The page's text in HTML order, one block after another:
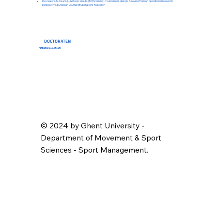
Devriesere, K., Csató, L., & Goossens, D. (forthcoming). Tournament design: A review from an operational research
perspective. European Journal of Operations Research
DOCTORATEN
TOERNOOIDESIGN
© 2024 by Ghent University -
Department of Movement & Sport
Sciences - Sport Management.